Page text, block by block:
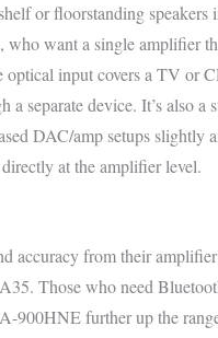
or floorstanding speakers
want a single amplifier
input covers a TV or
a separate device. It’s also a
DAC/amp setups
directly at the amplifier level.
accuracy from their
Those who need
900HNE further up the